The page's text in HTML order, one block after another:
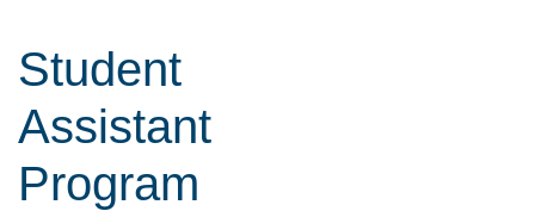
Student
Assistant
Program